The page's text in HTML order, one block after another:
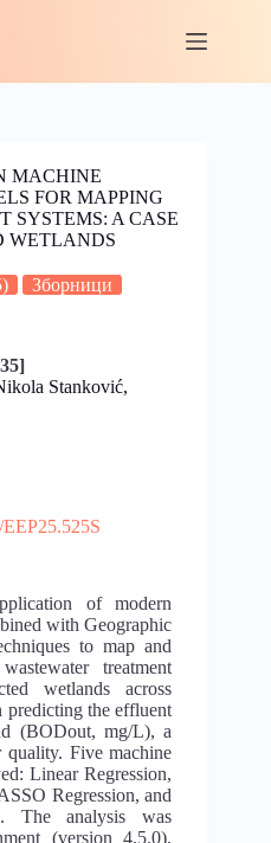
MACHINE
FOR MAPPING
SYSTEMS: A CASE
WETLANDS
Зборници
Stanković,
of modern
with Geographic
to map and
treatment
wetlands across
predicting the effluent
(BODout, mg/L), a
Five machine
Linear Regression,
Regression, and
The analysis was
(version 4.5.0),